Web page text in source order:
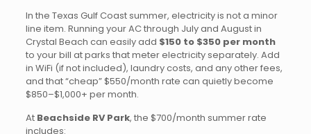
In the Texas Gulf Coast summer, electricity is not a minor
line item. Running your AC through July and August in
Crystal Beach can easily add $150 to $350 per month
to your bill at parks that meter electricity separately. Add
in WiFi (if not included), laundry costs, and any other fees,
and that “cheap” $550/month rate can quietly become
$850–$1,000+ per month.
At Beachside RV Park, the $700/month summer rate
includes: